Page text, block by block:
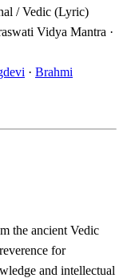
/ Vedic (Lyric)
Vidya Mantra ·
· Brahmi
the ancient Vedic
for
and intellectual